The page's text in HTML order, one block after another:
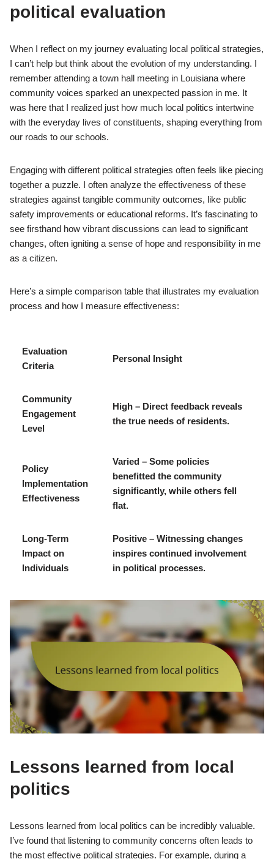
political evaluation
When I reflect on my journey evaluating local political strategies,
I can’t help but think about the evolution of my understanding. I
remember attending a town hall meeting in Louisiana where
community voices sparked an unexpected passion in me. It
was here that I realized just how much local politics intertwine
with the everyday lives of constituents, shaping everything from
our roads to our schools.
Engaging with different political strategies often feels like piecing
together a puzzle. I often analyze the effectiveness of these
strategies against tangible community outcomes, like public
safety improvements or educational reforms. It’s fascinating to
see firsthand how vibrant discussions can lead to significant
changes, often igniting a sense of hope and responsibility in me
as a citizen.
Here’s a simple comparison table that illustrates my evaluation
process and how I measure effectiveness:
Evaluation
Criteria
Personal Insight
Community
Engagement
Level
High – Direct feedback reveals
the true needs of residents.
Policy
Implementation
Effectiveness
Varied – Some policies
benefitted the community
significantly, while others fell
flat.
Long-Term
Impact on
Individuals
Positive – Witnessing changes
inspires continued involvement
in political processes.
Lessons learned from local
politics
Lessons learned from local politics can be incredibly valuable.
I’ve found that listening to community concerns often leads to
the most effective political strategies. For example, during a